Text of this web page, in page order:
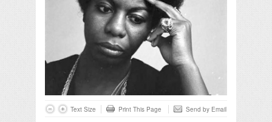
Text Size Print This Page Send by Email